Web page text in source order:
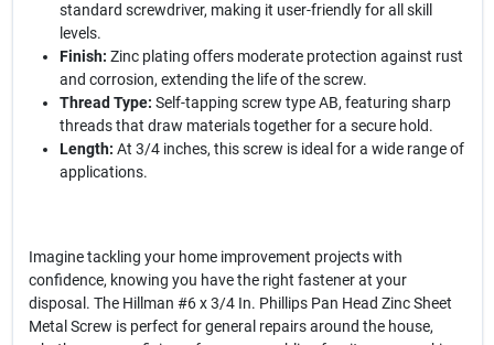
standard screwdriver, making it user-friendly for all skill
levels.
Finish: Zinc plating offers moderate protection against rust
and corrosion, extending the life of the screw.
Thread Type: Self-tapping screw type AB, featuring sharp
threads that draw materials together for a secure hold.
Length: At 3/4 inches, this screw is ideal for a wide range of
applications.
Imagine tackling your home improvement projects with
confidence, knowing you have the right fastener at your
disposal. The Hillman #6 x 3/4 In. Phillips Pan Head Zinc Sheet
Metal Screw is perfect for general repairs around the house,